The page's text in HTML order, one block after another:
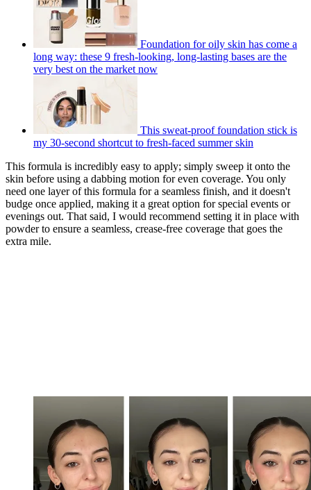
Foundation for oily skin has come a
long way: these 9 fresh-looking, long-lasting bases are the
very best on the market now
This sweat-proof foundation stick is
my 30-second shortcut to fresh-faced summer skin
This formula is incredibly easy to apply; simply sweep it onto the
skin before using a dabbing motion for even coverage. You only
need one layer of this formula for a seamless finish, and it doesn't
budge once applied, making it a great option for special events or
evenings out. That said, I would recommend setting it in place with
powder to ensure a seamless, crease-free coverage that goes the
extra mile.